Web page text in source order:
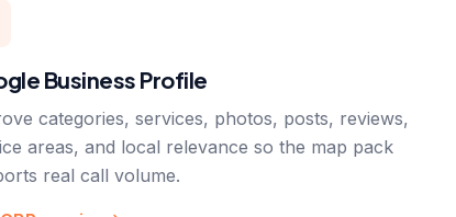
Business Profile
categories, services, photos, posts, reviews,
areas, and local relevance so the map pack
real call volume.